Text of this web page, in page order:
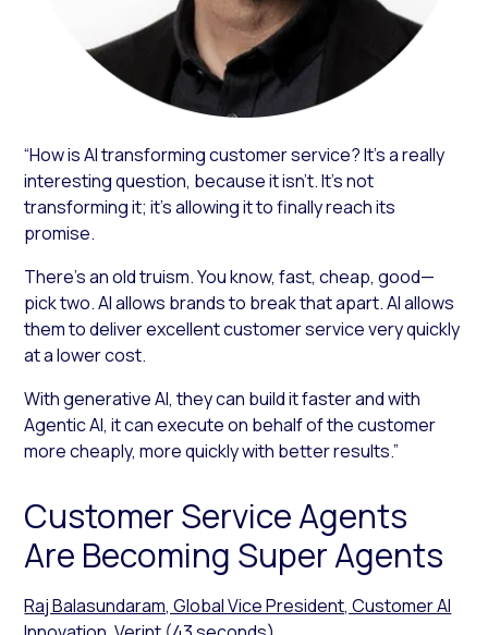
“How is AI transforming customer service? It’s a really
interesting question, because it isn’t. It’s not
transforming it; it’s allowing it to finally reach its
promise.
There’s an old truism. You know, fast, cheap, good—
pick two. AI allows brands to break that apart. AI allows
them to deliver excellent customer service very quickly
at a lower cost.
With generative AI, they can build it faster and with
Agentic AI, it can execute on behalf of the customer
more cheaply, more quickly with better results.”
Customer Service Agents
Are Becoming Super Agents
Raj Balasundaram, Global Vice President, Customer AI